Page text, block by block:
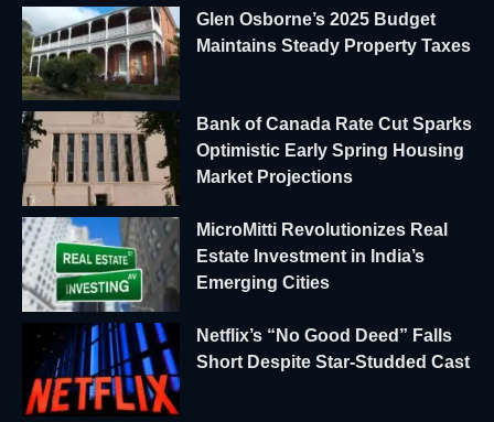
Glen Osborne’s 2025 Budget
Maintains Steady Property Taxes
Bank of Canada Rate Cut Sparks
Optimistic Early Spring Housing
Market Projections
MicroMitti Revolutionizes Real
Estate Investment in India’s
Emerging Cities
Netflix’s “No Good Deed” Falls
Short Despite Star-Studded Cast